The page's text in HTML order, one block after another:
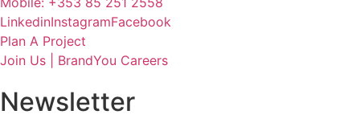
LinkedinInstagramFacebook
Plan A Project
Join Us | BrandYou Careers
Newsletter